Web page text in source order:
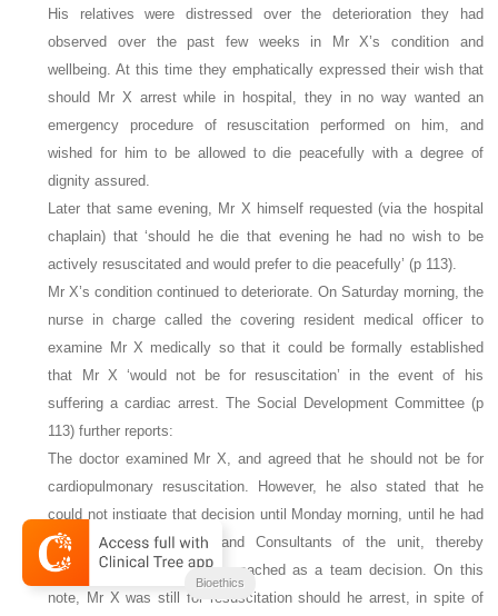
His relatives were distressed over the deterioration they had
observed over the past few weeks in Mr X’s condition and
wellbeing. At this time they emphatically expressed their wish that
should Mr X arrest while in hospital, they in no way wanted an
emergency procedure of resuscitation performed on him, and
wished for him to be allowed to die peacefully with a degree of
dignity assured.
Later that same evening, Mr X himself requested (via the hospital
chaplain) that ‘should he die that evening he had no wish to be
actively resuscitated and would prefer to die peacefully’ (p 113).
Mr X’s condition continued to deteriorate. On Saturday morning, the
nurse in charge called the covering resident medical officer to
examine Mr X medically so that it could be formally established
that Mr X ‘would not be for resuscitation’ in the event of his
suffering a cardiac arrest. The Social Development Committee (p
113) further reports:
The doctor examined Mr X, and agreed that he should not be for
cardiopulmonary resuscitation. However, he also stated that he
could not instigate that decision until Monday morning, until he had
consulted the Registrar and Consultants of the unit, thereby
allowing his decision to be reached as a team decision. On this
note, Mr X was still for resuscitation should he arrest, in spite of
Bioethics